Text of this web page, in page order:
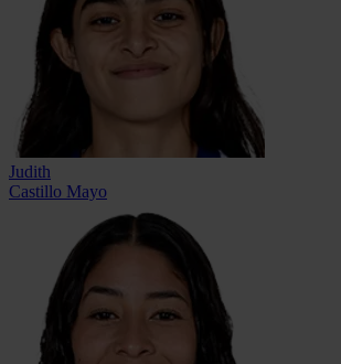
Judith
Castillo Mayo